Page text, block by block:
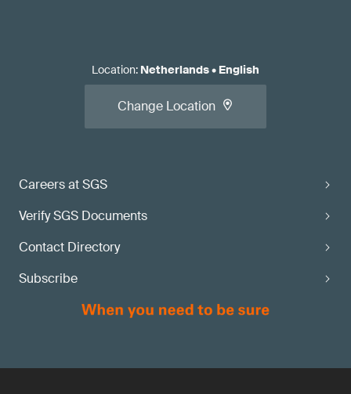
Careers at SGS
Verify SGS Documents
Contact Directory
Subscribe
Location: Netherlands• English
Change Location